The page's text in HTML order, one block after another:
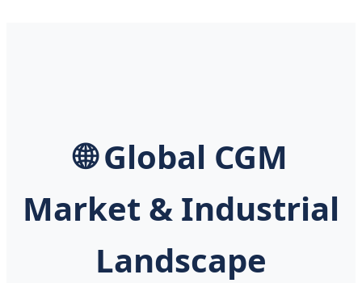
🌐 Global CGM
Market & Industrial
Landscape